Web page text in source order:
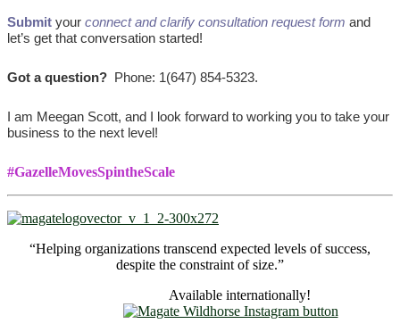
Submit your connect and clarify consultation request form and
let’s get that conversation started!
Got a question? Phone: 1(647) 854-5323.
I am Meegan Scott, and I look forward to working you to take your
business to the next level!
#GazelleMovesSpintheScale
“Helping organizations transcend expected levels of success,
despite the constraint of size.”
Available internationally!